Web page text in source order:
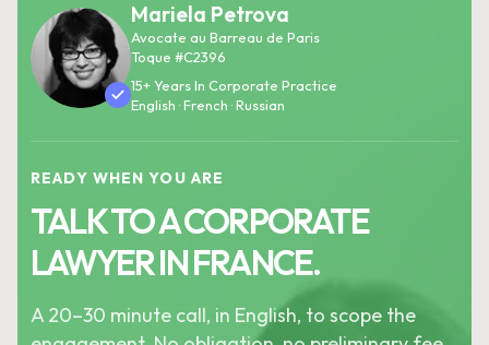
Mariela Petrova
Avocate au Barreau de Paris
Toque #C2396
15+ Years In Corporate Practice
English · French · Russian
READY WHEN YOU ARE
TALK TO A CORPORATE
LAWYER IN FRANCE.
A 20–30 minute call, in English, to scope the